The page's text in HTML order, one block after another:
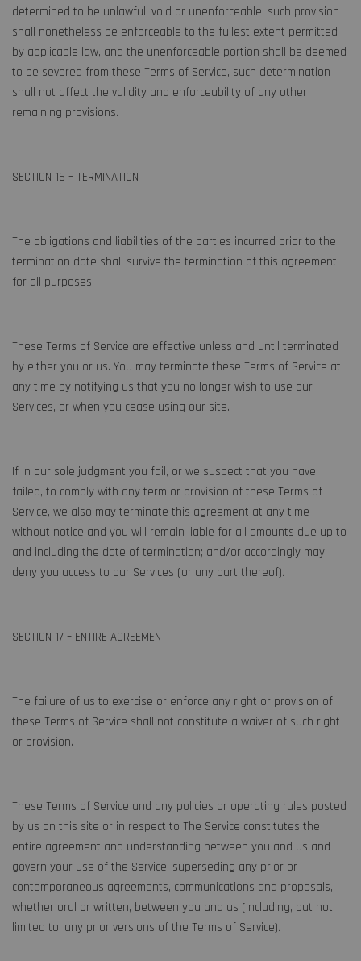
determined to be unlawful, void or unenforceable, such provision
shall nonetheless be enforceable to the fullest extent permitted
by applicable law, and the unenforceable portion shall be deemed
to be severed from these Terms of Service, such determination
shall not affect the validity and enforceability of any other
remaining provisions.
SECTION 16 – TERMINATION
The obligations and liabilities of the parties incurred prior to the
termination date shall survive the termination of this agreement
for all purposes.
These Terms of Service are effective unless and until terminated
by either you or us. You may terminate these Terms of Service at
any time by notifying us that you no longer wish to use our
Services, or when you cease using our site.
If in our sole judgment you fail, or we suspect that you have
failed, to comply with any term or provision of these Terms of
Service, we also may terminate this agreement at any time
without notice and you will remain liable for all amounts due up to
and including the date of termination; and/or accordingly may
deny you access to our Services (or any part thereof).
SECTION 17 – ENTIRE AGREEMENT
The failure of us to exercise or enforce any right or provision of
these Terms of Service shall not constitute a waiver of such right
or provision.
These Terms of Service and any policies or operating rules posted
by us on this site or in respect to The Service constitutes the
entire agreement and understanding between you and us and
govern your use of the Service, superseding any prior or
contemporaneous agreements, communications and proposals,
whether oral or written, between you and us (including, but not
limited to, any prior versions of the Terms of Service).